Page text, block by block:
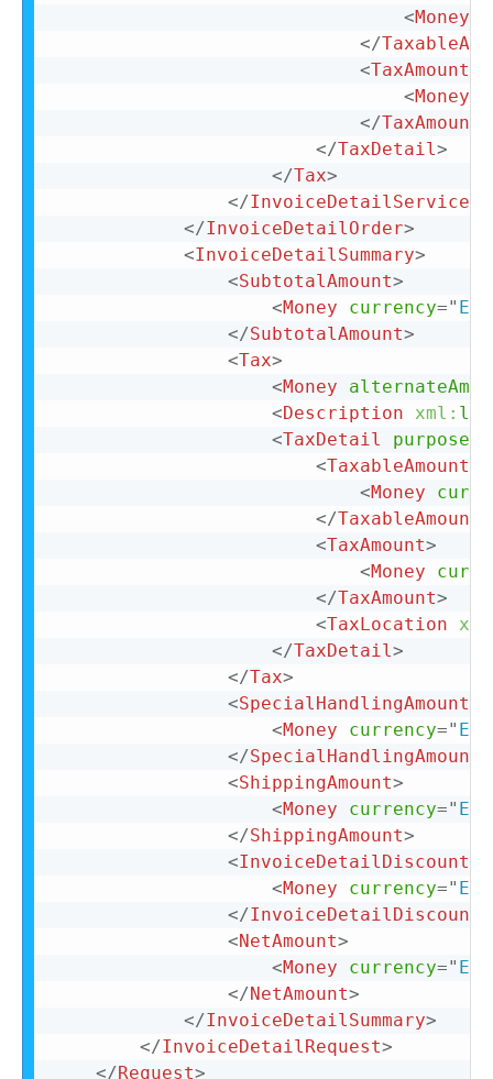
<Money
</
<TaxAmount
<Money
</TaxAmount
</TaxDetail>
</Tax>
</
</InvoiceDetailOrder>
<InvoiceDetailSummary>
<SubtotalAmount>
<Money currency=" EUR
</SubtotalAmount>
<Tax>
<Money
<Description xml:
<TaxDetail purpose
<TaxableAmount
<Money
</TaxableAmount
<TaxAmount>
<Money
</TaxAmount>
<TaxLocation
</TaxDetail>
</Tax>
<SpecialHandlingAmount
<Money currency=" EUR
</SpecialHandlingAmount
<ShippingAmount>
<Money currency=" EUR
</ShippingAmount>
<InvoiceDetailDiscount
<Money currency=" EUR
</InvoiceDetailDiscount
<NetAmount>
<Money currency=" EUR
</NetAmount>
</InvoiceDetailSummary>
</InvoiceDetailRequest>
</Request>